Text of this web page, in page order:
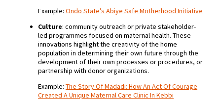
Example: Ondo State’s Abiye Safe Motherhood Initiative
Culture: community outreach or private stakeholder-
led programmes focused on maternal health. These
innovations highlight the creativity of the home
population in determining their own future through the
development of their own processes or procedures, or
partnership with donor organizations.
Example: The Story Of Madadi: How An Act Of Courage
Created A Unique Maternal Care Clinic In Kebbi